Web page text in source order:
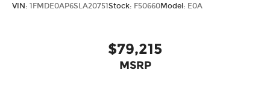
VIN: 1FMDE0AP6SLA20751Stock: F50660Model: E0A
$79,215
MSRP